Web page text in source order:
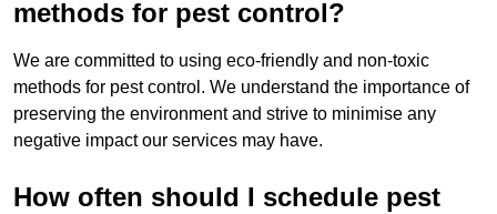
methods for pest control?
We are committed to using eco-friendly and non-toxic
methods for pest control. We understand the importance of
preserving the environment and strive to minimise any
negative impact our services may have.
How often should I schedule pest